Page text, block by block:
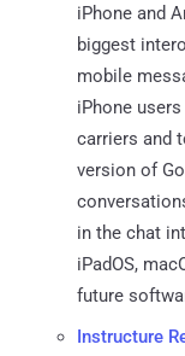
iPhone and
biggest
mobile
iPhone
carriers and
version of
in the chat
iPadOS,
future
Instructure